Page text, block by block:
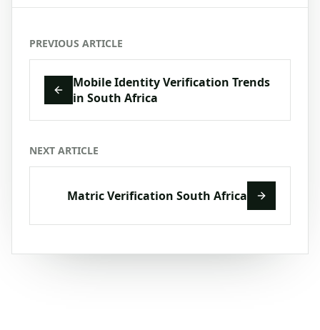
PREVIOUS ARTICLE
Mobile Identity Verification Trends
in South Africa
NEXT ARTICLE
Matric Verification South Africa